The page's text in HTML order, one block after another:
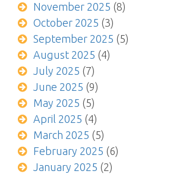
November 2025 (8)
October 2025 (3)
September 2025 (5)
August 2025 (4)
July 2025 (7)
June 2025 (9)
May 2025 (5)
April 2025 (4)
March 2025 (5)
February 2025 (6)
January 2025 (2)